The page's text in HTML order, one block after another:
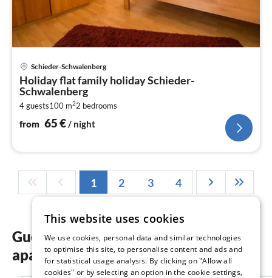
Schieder-Schwalenberg
Holiday flat family holiday Schieder-
Schwalenberg
4 guests100 m22 bedrooms
from 65€/ night
1 2 3 4
Guest reviews of our holiday
apartments in the Teutoburg Forest
This website uses cookies
We use cookies, personal data and similar technologies
to optimise this site, to personalise content and ads and
for statistical usage analysis. By clicking on "Allow all
cookies" or by selecting an option in the cookie settings,